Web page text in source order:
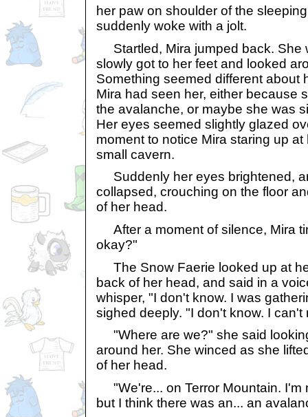
her paw on shoulder of the
suddenly woke with a jolt.
Startled, Mira jumped back. She
slowly got to her feet and looked
Something seemed different about
Mira had seen her, either because
the avalanche, or maybe she was
Her eyes seemed slightly glazed
moment to notice Mira staring up
small cavern.
Suddenly her eyes brightened,
collapsed, crouching on the floor
of her head.
After a moment of silence, Mira
okay?"
The Snow Faerie looked up at
back of her head, and said in a
whisper, "I don't know. I was
sighed deeply. "I don't know. I can't
"Where are we?" she said
around her. She winced as she
of her head.
"We're... on Terror Mountain. I'm
but I think there was an... an